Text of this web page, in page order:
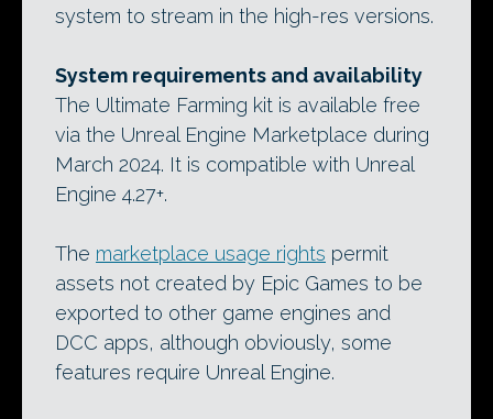
system to stream in the high-res versions.
System requirements and availability
The Ultimate Farming kit is available free
via the Unreal Engine Marketplace during
March 2024. It is compatible with Unreal
Engine 4.27+.
The marketplace usage rights permit
assets not created by Epic Games to be
exported to other game engines and
DCC apps, although obviously, some
features require Unreal Engine.